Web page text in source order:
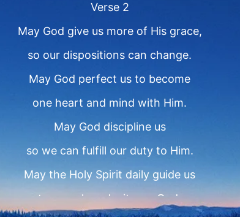
Verse 2
May God give us more of His grace,
so our dispositions can change.
May God perfect us to become
one heart and mind with Him.
May God discipline us
so we can fulfill our duty to Him.
May the Holy Spirit daily guide us
to preach and witness God.